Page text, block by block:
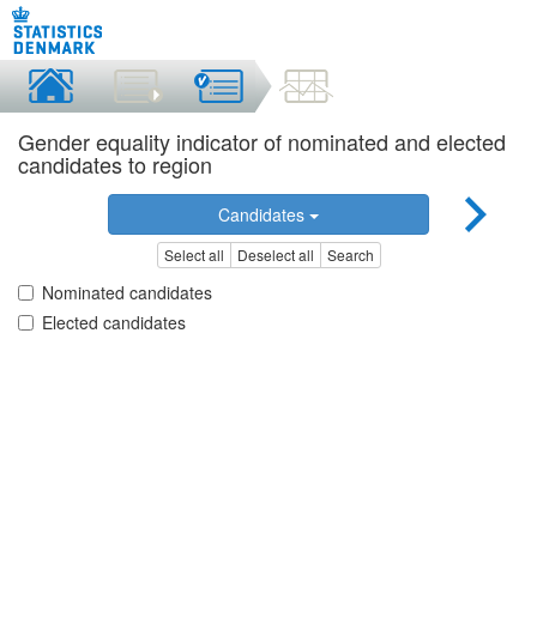
Gender equality indicator of nominated and elected
candidates to region
Candidates
Select all Deselect all Search
Nominated candidates
Elected candidates